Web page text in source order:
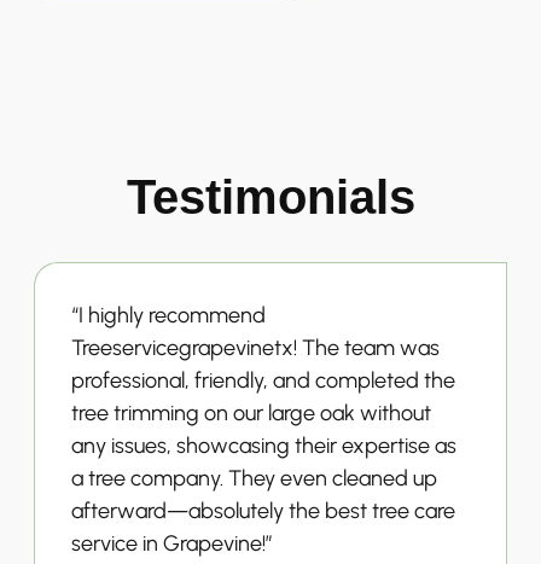
Testimonials
“I highly recommend
Treeservicegrapevinetx! The team was
professional, friendly, and completed the
tree trimming on our large oak without
any issues, showcasing their expertise as
a tree company. They even cleaned up
afterward—absolutely the best tree care
service in Grapevine!”